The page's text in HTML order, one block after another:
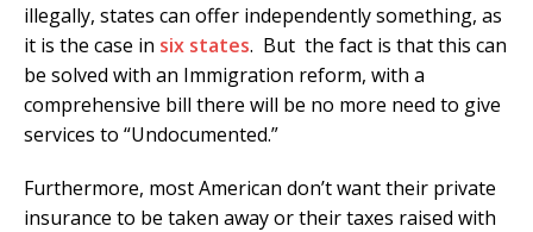
illegally, states can offer independently something, as
it is the case in six states. But the fact is that this can
be solved with an Immigration reform, with a
comprehensive bill there will be no more need to give
services to “Undocumented.”
Furthermore, most American don’t want their private
insurance to be taken away or their taxes raised with